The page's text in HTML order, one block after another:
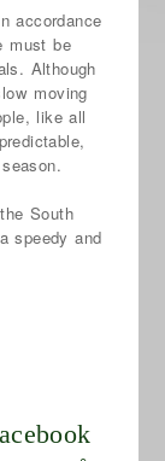
accordance
must be
Although
moving
like all
South
speedy and